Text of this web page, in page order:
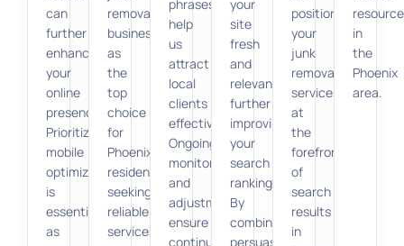
can
further
enhance
your
online
presence.
Prioritizing
mobile
optimization
is
essential,
as
removal
business
as
the
top
choice
for
Phoenix
residents
seeking
reliable
services,
phrases,
help
us
attract
local
clients
effectively.
Ongoing
monitoring
and
adjustments
ensure
continued
your
site
fresh
and
relevant,
further
improving
your
search
ranking.
By
combining
persuasive
position
your
junk
removal
services
at
the
forefront
of
search
results
in
resource
in
the
Phoenix
area.